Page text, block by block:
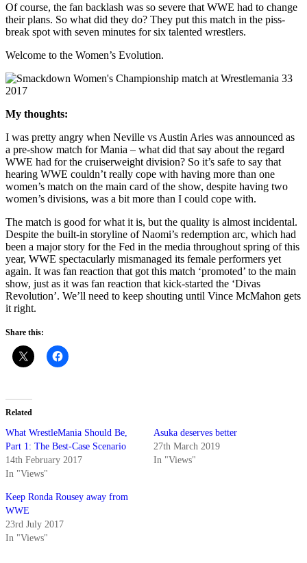
Of course, the fan backlash was so severe that WWE had to change
their plans. So what did they do? They put this match in the piss-
break spot with seven minutes for six talented wrestlers.
Welcome to the Women’s Evolution.
My thoughts:
I was pretty angry when Neville vs Austin Aries was announced as
a pre-show match for Mania – what did that say about the regard
WWE had for the cruiserweight division? So it’s safe to say that
hearing WWE couldn’t really cope with having more than one
women’s match on the main card of the show, despite having two
women’s divisions, was a bit more than I could cope with.
The match is good for what it is, but the quality is almost incidental.
Despite the built-in storyline of Naomi’s redemption arc, which had
been a major story for the Fed in the media throughout spring of this
year, WWE spectacularly mismanaged its female performers yet
again. It was fan reaction that got this match ‘promoted’ to the main
show, just as it was fan reaction that kick-started the ‘Divas
Revolution’. We’ll need to keep shouting until Vince McMahon gets
it right.
Share this:
Related
What WrestleMania Should Be,
Part 1: The Best-Case Scenario
14th February 2017
In "Views"
Asuka deserves better
27th March 2019
In "Views"
Keep Ronda Rousey away from
WWE
23rd July 2017
In "Views"